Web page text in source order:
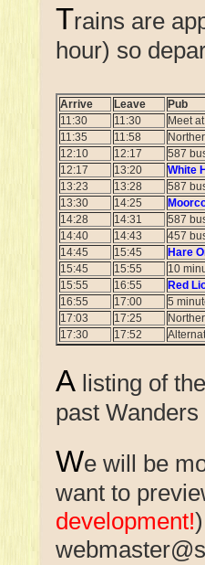
Trains are
hour) so
Arrive Leave
Pub
11:30
11:30
Meet
11:35
11:58
12:10
12:17
587
12:17
13:20
White
13:23
13:28
587
13:30
14:25
14:28
14:31
587
14:40
14:43
457
14:45
15:45
Hare
15:45
15:55
10
15:55
16:55
Red
16:55
17:00
5
17:03
17:25
17:30
17:52
A listing of
past Wanders
We will be
want to
development!